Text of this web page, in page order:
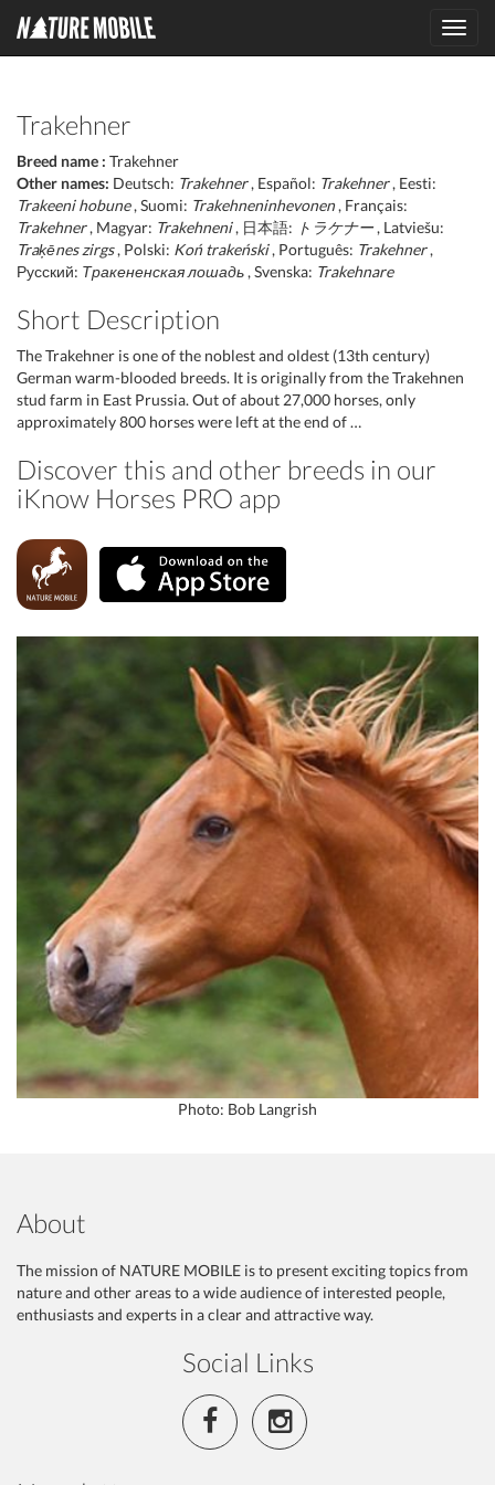
Trakehner
Breed name : Trakehner
Other names: Deutsch: Trakehner, Español: Trakehner, Eesti:
Trakeeni hobune, Suomi: Trakehneninhevonen, Français:
Trakehner, Magyar: Trakehneni, 日本語: トラケナー, Latviešu:
Traķēnes zirgs, Polski: Koń trakeński, Português: Trakehner,
Русский: Тракененская лошадь , Svenska: Trakehnare
Short Description
The Trakehner is one of the noblest and oldest (13th century)
German warm-blooded breeds. It is originally from the Trakehnen
stud farm in East Prussia. Out of about 27,000 horses, only
approximately 800 horses were left at the end of …
Discover this and other breeds in our
iKnow Horses PRO app
Photo: Bob Langrish
About
The mission of NATURE MOBILE is to present exciting topics from
nature and other areas to a wide audience of interested people,
enthusiasts and experts in a clear and attractive way.
Social Links